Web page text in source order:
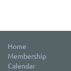
Home
Membership
Calendar